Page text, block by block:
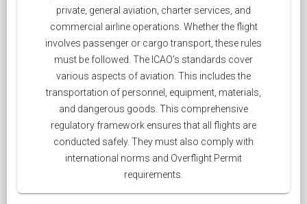
private, general aviation, charter services, and
commercial airline operations. Whether the flight
involves passenger or cargo transport, these rules
must be followed. The ICAO’s standards cover
various aspects of aviation. This includes the
transportation of personnel, equipment, materials,
and dangerous goods. This comprehensive
regulatory framework ensures that all flights are
conducted safely. They must also comply with
international norms and Overflight Permit
requirements.